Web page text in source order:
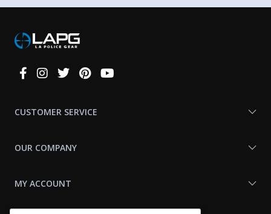
Connect
CUSTOMER SERVICE
OUR COMPANY
MY ACCOUNT